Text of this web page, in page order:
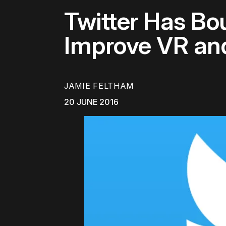
Twitter Has
Improve VR
JAMIE FELTHAM
20 JUNE 2016